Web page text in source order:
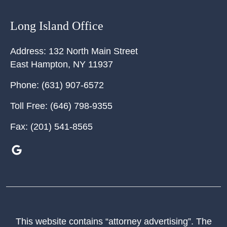
Long Island Office
Address: 132 North Main Street
East Hampton, NY 11937
Phone: (631) 907-6572
Toll Free: (646) 798-9355
Fax: (201) 541-8565
This website contains “attorney advertising”. The